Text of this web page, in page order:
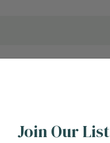
Join Our List